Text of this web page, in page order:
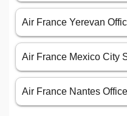
Air France Yerevan
Air France Mexico City
Air France Nantes